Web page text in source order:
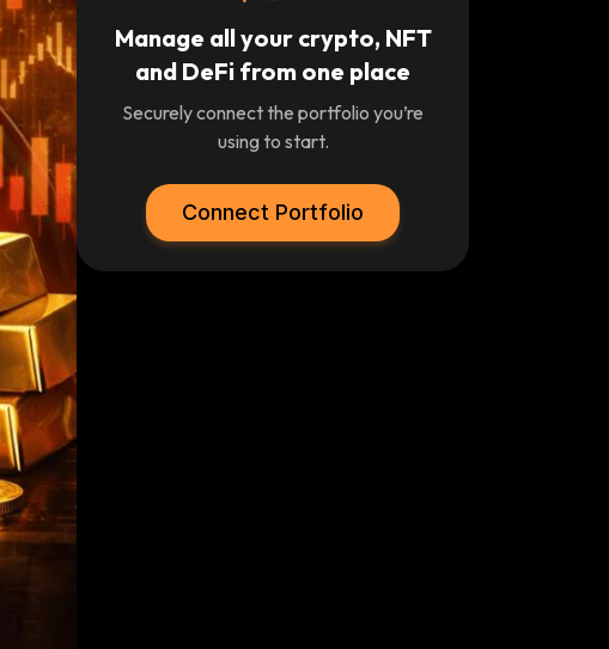
Manage all your crypto, NFT
and DeFi from one place
Securely connect the portfolio you’re
using to start.
Connect Portfolio